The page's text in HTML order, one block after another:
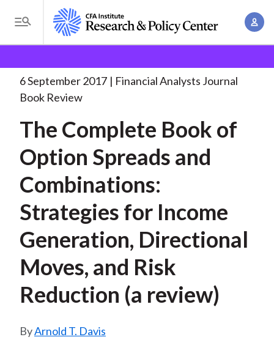
i
T
o
g
l
M
n
u
A
o
e
a
d
u
m
b
Analysts Journal
The Complete Book of. . .
6 September 2017
Financial Analysts Journal
Book Review
The Complete Book of
Option Spreads and
Combinations:
Strategies for Income
Generation, Directional
Moves, and Risk
Reduction (a review)
Arnold T. Davis